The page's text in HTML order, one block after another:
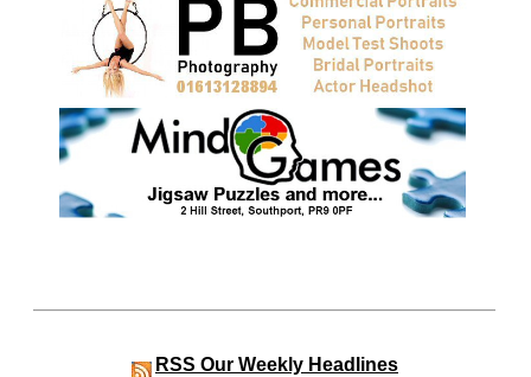
RSS Our Weekly Headlines